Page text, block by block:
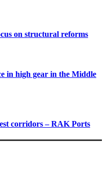
on structural reforms
in high gear in the Middle
corridors – RAK Ports